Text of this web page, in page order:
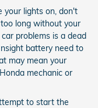
your lights on, don't
long without your
problems is a dead
battery need to
may mean your
mechanic or
to start the